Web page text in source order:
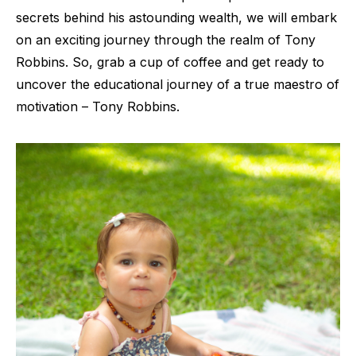
secrets behind his astounding wealth, we will embark
on an exciting journey through the realm of Tony
Robbins. So, grab a cup of coffee and get ready to
uncover the educational journey of a true maestro of
motivation – Tony Robbins.